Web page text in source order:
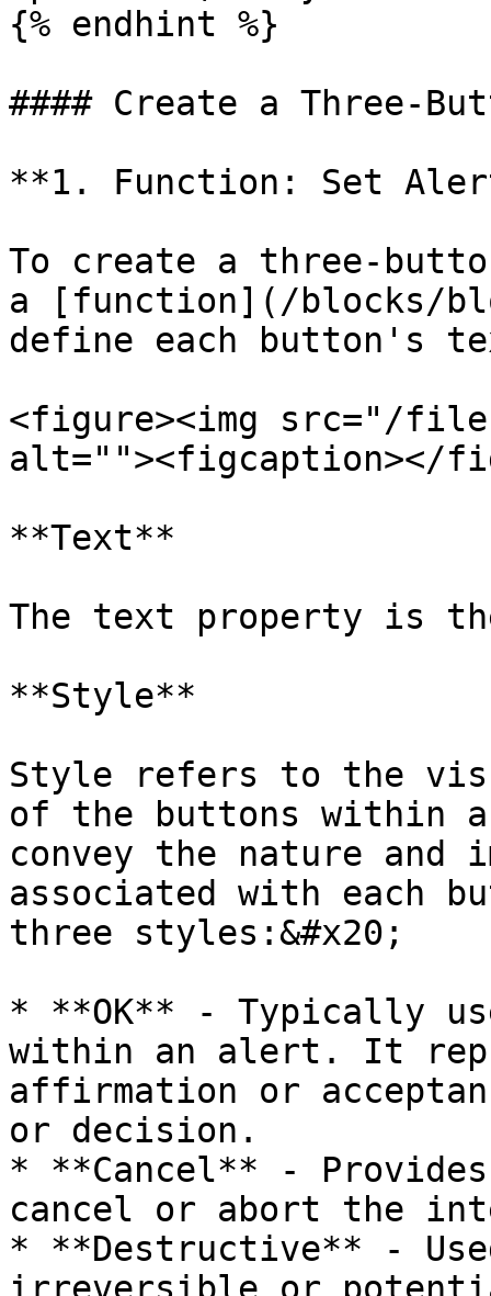
{% endhint %}
#### Create a Three-
**1. Function: Set
To create a three-
a [function](/blocks/
define each button's
<figure><img src="/files/
alt=""><figcaption></
**Text**
The text property is
**Style**
Style refers to the
of the buttons within
convey the nature and
associated with each
three styles:&#x20;
* **OK** - Typically
within an alert. It
affirmation or
or decision.
* **Cancel** -
cancel or abort the
* **Destructive** -